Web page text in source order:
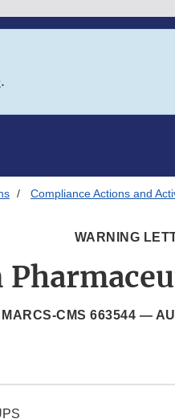
.
Compliance Actions and
WARNING
MARCS-CMS 663544 —